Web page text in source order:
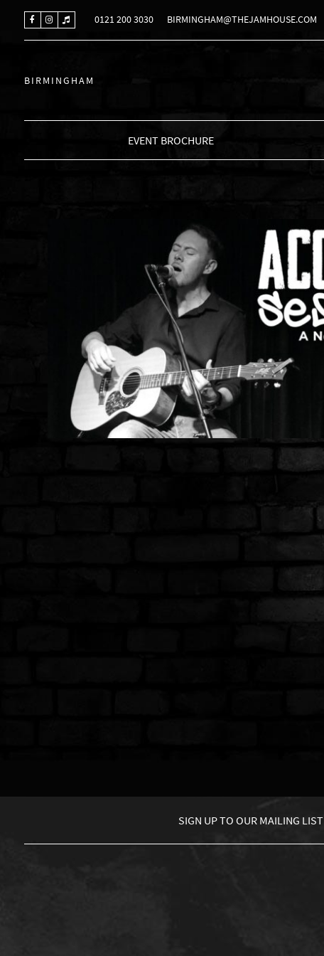
0121 200 3030 BIRMINGHAM@THEJAMHOUSE.COM
BIRMINGHAM
EVENT BROCHURE
SIGN UP TO OUR MAILING LIST